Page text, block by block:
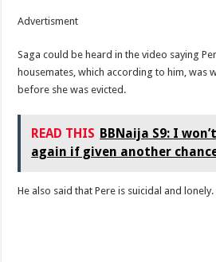
Advertisment
Saga could be heard in the video saying
housemates, which according to him, was
before she was evicted.
READ THIS BBNaija S9: I
again if given another
He also said that Pere is suicidal and lonely.